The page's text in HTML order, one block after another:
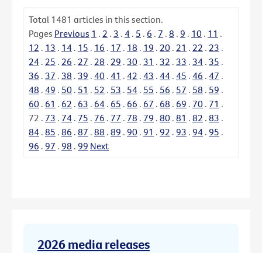
Total 1481 articles in this section.
Pages Previous 1 . 2 . 3 . 4 . 5 . 6 . 7 . 8 . 9 . 10 . 11 .
12 . 13 . 14 . 15 . 16 . 17 . 18 . 19 . 20 . 21 . 22 . 23 .
24 . 25 . 26 . 27 . 28 . 29 . 30 . 31 . 32 . 33 . 34 . 35 .
36 . 37 . 38 . 39 . 40 . 41 . 42 . 43 . 44 . 45 . 46 . 47 .
48 . 49 . 50 . 51 . 52 . 53 . 54 . 55 . 56 . 57 . 58 . 59 .
60 . 61 . 62 . 63 . 64 . 65 . 66 . 67 . 68 . 69 . 70 . 71 .
72 . 73 . 74 . 75 . 76 . 77 . 78 . 79 . 80 . 81 . 82 . 83 .
84 . 85 . 86 . 87 . 88 . 89 . 90 . 91 . 92 . 93 . 94 . 95 .
96 . 97 . 98 . 99 Next
2026 media releases